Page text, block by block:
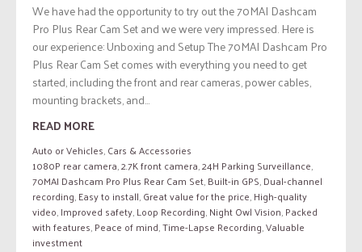
We have had the opportunity to try out the 70MAI Dashcam
Pro Plus Rear Cam Set and we were very impressed. Here is
our experience: Unboxing and Setup The 70MAI Dashcam Pro
Plus Rear Cam Set comes with everything you need to get
started, including the front and rear cameras, power cables,
mounting brackets, and...
READ MORE
Auto or Vehicles,Cars & Accessories
1080P rear camera,2.7K front camera,24H Parking Surveillance,
70MAI Dashcam Pro Plus Rear Cam Set,Built-in GPS,Dual-channel
recording,Easy to install,Great value for the price,High-quality
video,Improved safety,Loop Recording,Night Owl Vision,Packed
with features,Peace of mind,Time-Lapse Recording,Valuable
investment